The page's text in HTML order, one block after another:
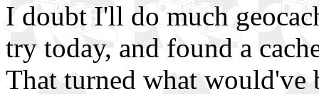
I doubt I'll do much
try today, and found a
That turned what